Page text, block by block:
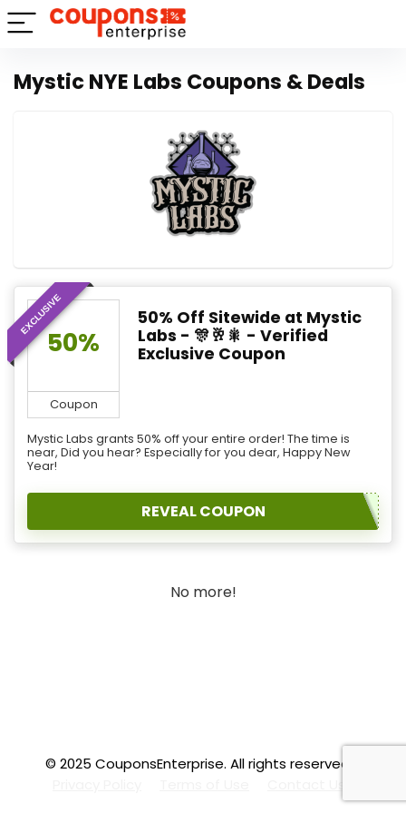
Mystic NYE Labs Coupons & Deals
EXCLUSIVE
50%
Coupon
50% Off Sitewide at Mystic
Labs - 🎊🥂🎇 - Verified
Exclusive Coupon
Mystic Labs grants 50% off your entire order! The time is
near, Did you hear? Especially for you dear, Happy New
Year!
REVEAL COUPON
No more!
© 2025 CouponsEnterprise. All rights reserved.